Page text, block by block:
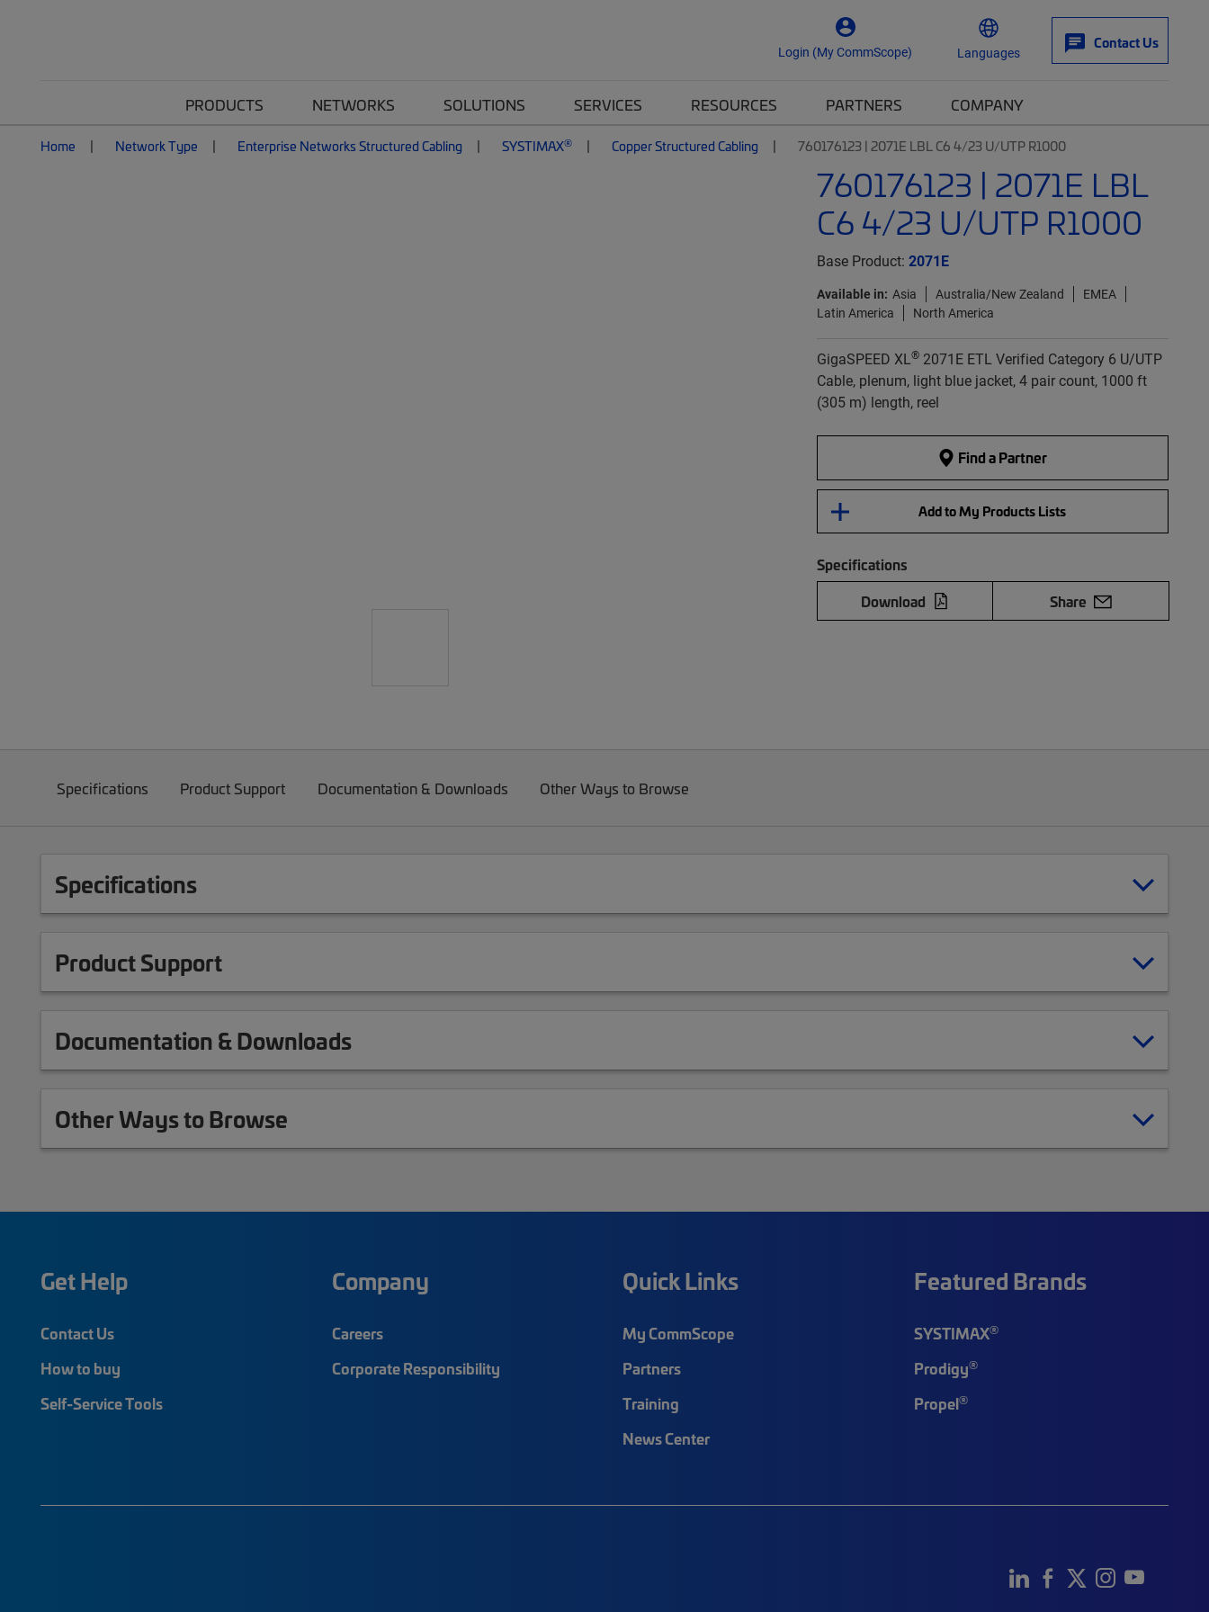
Login (My CommScope) Languages
Contact Us
PRODUCTS NETWORKS SOLUTIONS SERVICES RESOURCES PARTNERS COMPANY
Home Network Type Enterprise Networks Structured Cabling SYSTIMAX® Copper Structured Cabling 760176123 | 2071E LBL C6 4/23 U/UTP R1000
760176123 | 2071E LBL
C6 4/23 U/UTP R1000
Base Product: 2071E
Available in: Asia Australia/New Zealand
EMEA
Latin America
North America
GigaSPEED XL®2071E ETL Verified Category 6 U/UTP
Cable, plenum, light blue jacket, 4 pair count, 1000 ft
(305 m) length, reel
Find a Partner
Add to My Products Lists
Specifications
Download
Share
Specifications Product Support Documentation & Downloads Other Ways to Browse
Specifications
Product Support
Documentation & Downloads
Other Ways to Browse
Get Help
Contact Us
How to buy
Self-Service Tools
Company
Careers
Corporate Responsibility
Quick Links
My CommScope
Partners
Training
News Center
Featured Brands
SYSTIMAX®
Prodigy®
Propel®